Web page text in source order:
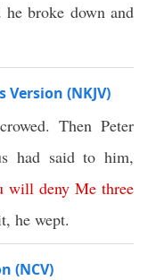
he broke down and
Version (NKJV)
Then Peter
had said to him,
will deny Me three
he wept.
(NCV)